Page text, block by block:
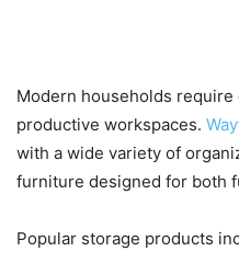
Modern households
productive workspaces.
with a wide variety of
furniture designed for both
Popular storage products